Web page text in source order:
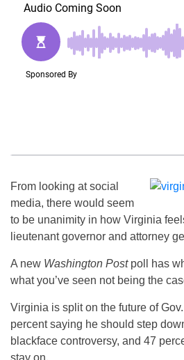
From looking at social
media, there would seem
to be unanimity in how Virginia
lieutenant governor and attorney
A new Washington Postpoll has
what you’ve seen not being the
Virginia is split on the future of
percent saying he should step
blackface controversy, and 47
stay on.